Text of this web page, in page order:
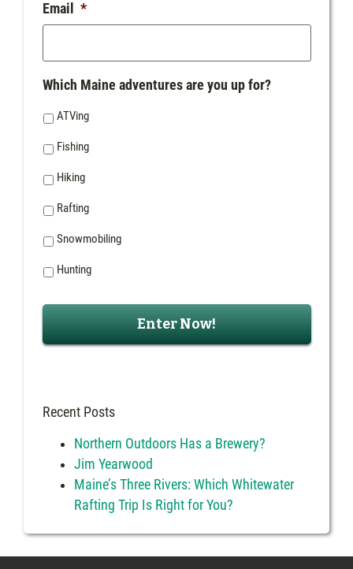
Email *
Which Maine adventures are you up for?
ATVing
Fishing
Hiking
Rafting
Snowmobiling
Hunting
Recent Posts
Northern Outdoors Has a Brewery?
Jim Yearwood
Maine’s Three Rivers: Which Whitewater
Rafting Trip Is Right for You?